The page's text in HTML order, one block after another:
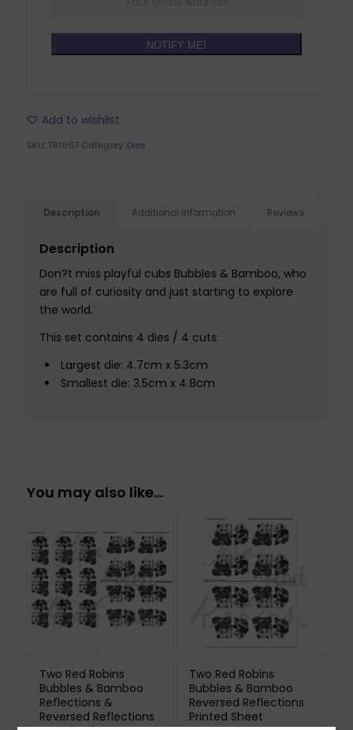
NOTIFY ME!
Add to wishlist
SKU: TR1667 Category: Dies
Description Additional information Reviews
Description
Don?t miss playful cubs Bubbles & Bamboo, who
are full of curiosity and just starting to explore
the world.
This set contains 4 dies / 4 cuts:
Largest die: 4.7cm x 5.3cm
Smallest die: 3.5cm x 4.8cm
You may also like…
Two Red Robins
Bubbles & Bamboo
Reflections &
Reversed Reflections
Two Red Robins
Bubbles & Bamboo
Reversed Reflections
Printed Sheet